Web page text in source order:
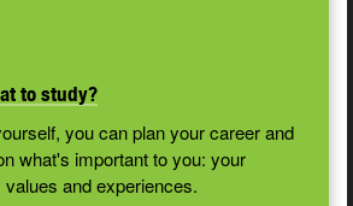
to study?
you can plan your career and
what's important to you: your
and experiences.